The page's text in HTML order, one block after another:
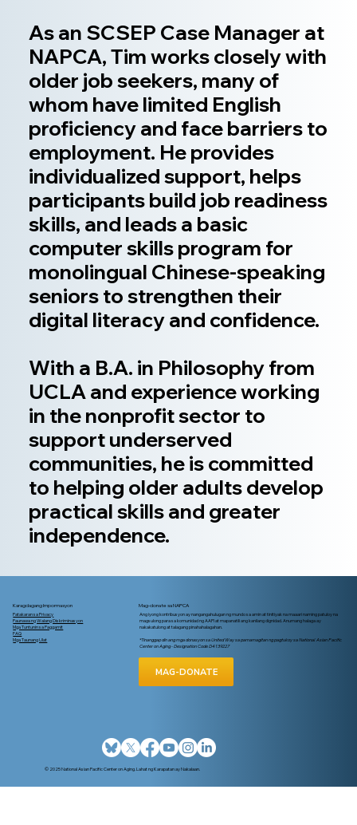
As an SCSEP Case Manager at
NAPCA, Tim works closely with
older job seekers, many of
whom have limited English
proficiency and face barriers to
employment. He provides
individualized support, helps
participants build job readiness
skills, and leads a basic
computer skills program for
monolingual Chinese-speaking
seniors to strengthen their
digital literacy and confidence.
With a B.A. in Philosophy from
UCLA and experience working
in the nonprofit sector to
support underserved
communities, he is committed
to helping older adults develop
practical skills and greater
independence.
Karagdagang Impormasyon
Patakaran sa Privacy
Paunawa ng Walang Diskriminasyon
Mga Tuntunin sa Paggamit
FAQ
Mga Taunang Ulat
Mag-donate sa NAPCA
Ang iyong kontribusyon ay nangangahulugan ng mundo sa amin at tinitiyak na maaari naming patuloy na
magsulong para sa komunidad ng AAPI at mapanatili ang kanilang dignidad. Anumang halaga ay
nakakatulong at talagang pinahahalagahan.
*Tinanggap din ang mga donasyon sa United Way sa pamamagitan ng pagtukoy sa National Asian Pacific
Center on Aging - Designation Code D4139227
MAG-DONATE
© 2025 National Asian Pacific Center on Aging. Lahat ng Karapatan ay Nakalaan.